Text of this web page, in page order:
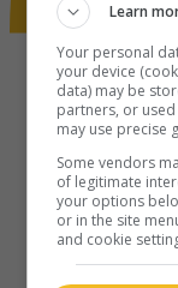
Learn
Your personal
your device
data) may be
partners, or
may use precise
Some vendors
of legitimate
your options
or in the site
and cookie